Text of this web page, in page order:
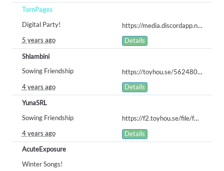
TornPages
Digital Party!
https://media.discordapp.net/attachments/837434896526868511/870491779684782090/farmers_market.png?width=892&height=676
5 years ago
Details
Shlambini
Sowing Friendship
https://toyhou.se/5624805.rosy/gallery#39084345
4 years ago
Details
YunaSRL
Sowing Friendship
https://f2.toyhou.se/file/f2-toyhou-se/images/42476580_mgLfBNHHIJi6LS8.png
4 years ago
Details
AcuteExposure
Winter Songs!